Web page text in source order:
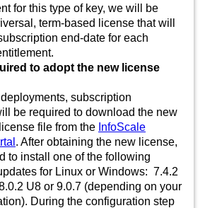
for this type of key, we will be
term-based license that will
end-date for each
to adopt the new license
subscription
be required to download the new
file from the InfoScale
. After obtaining the new license,
to install one of the following
for Linux or Windows: 7.4.2
U8 or 9.0.7 (depending on your
During the configuration step